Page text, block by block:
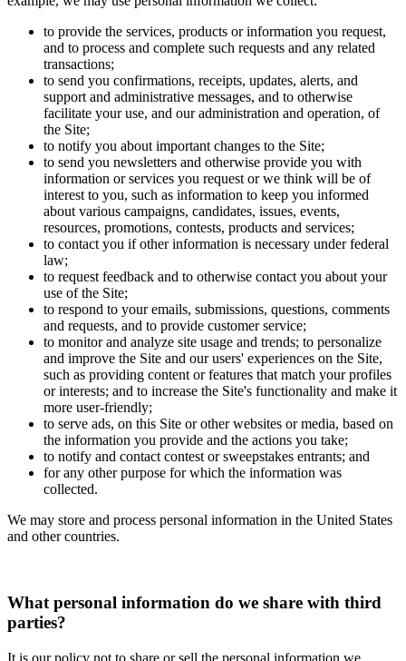
to provide the services, products or information you request,
and to process and complete such requests and any related
transactions;
to send you confirmations, receipts, updates, alerts, and
support and administrative messages, and to otherwise
facilitate your use, and our administration and operation, of
the Site;
to notify you about important changes to the Site;
to send you newsletters and otherwise provide you with
information or services you request or we think will be of
interest to you, such as information to keep you informed
about various campaigns, candidates, issues, events,
resources, promotions, contests, products and services;
to contact you if other information is necessary under federal
law;
to request feedback and to otherwise contact you about your
use of the Site;
to respond to your emails, submissions, questions, comments
and requests, and to provide customer service;
to monitor and analyze site usage and trends; to personalize
and improve the Site and our users' experiences on the Site,
such as providing content or features that match your profiles
or interests; and to increase the Site's functionality and make it
more user-friendly;
to serve ads, on this Site or other websites or media, based on
the information you provide and the actions you take;
to notify and contact contest or sweepstakes entrants; and
for any other purpose for which the information was
collected.
We may store and process personal information in the United States
and other countries.
What personal information do we share with third
parties?
It is our policy not to share or sell the personal information we